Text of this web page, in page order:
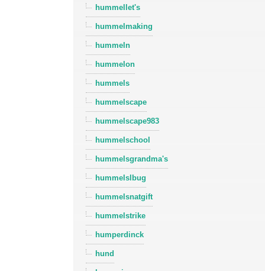
hummellet's
hummelmaking
hummeln
hummelon
hummels
hummelscape
hummelscape983
hummelschool
hummelsgrandma's
hummelslbug
hummelsnatgift
hummelstrike
humperdinck
hund